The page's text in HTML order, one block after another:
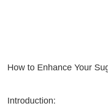
How to Enhance Your
Introduction: